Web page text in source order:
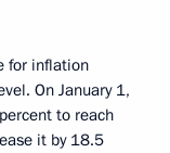
for inflation
On January 1,
to reach
it by 18.5